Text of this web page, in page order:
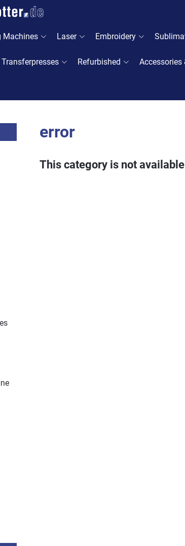
Machines Laser Embroidery
Transferpresses Refurbished Accessories
error
This category is not available